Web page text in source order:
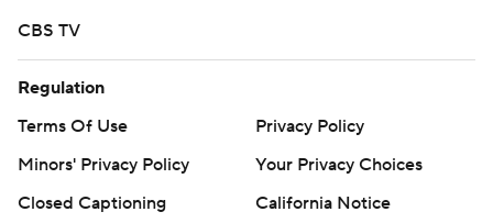
https://twitter.com/AP-Top25.
Sign up for the AP's college football newsletter:
https://apnews.com/cfbtop25
Copyright 2026 STATS LLC and Associated Press. Any
CBS TV
Regulation
Terms Of Use
Privacy Policy
Minors' Privacy Policy
Your Privacy Choices
Closed Captioning
California Notice